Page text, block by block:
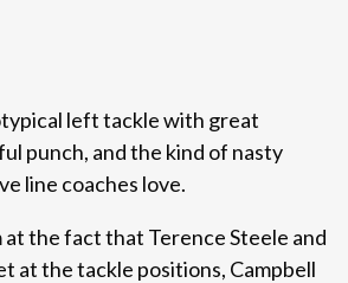
left tackle with great
punch, and the kind of nasty
line coaches love.
at the fact that Terence Steele and
at the tackle positions, Campbell